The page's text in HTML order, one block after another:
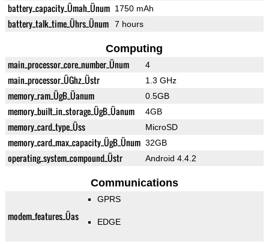
battery_capacity_Ümah_Ünum 1750 mAh
battery_talk_time_Ührs_Ünum 7 hours
Computing
main_processor_core_number_Ünum 4
main_processor_ÜGhz_Üstr 1.3 GHz
memory_ram_ÜgB_Üanum 0.5GB
memory_built_in_storage_ÜgB_Üanum 4GB
memory_card_type_Üss MicroSD
memory_card_max_capacity_ÜgB_Ünum 32GB
operating_system_compound_Üstr Android 4.4.2
Communications
modem_features_Üas
GPRS
EDGE